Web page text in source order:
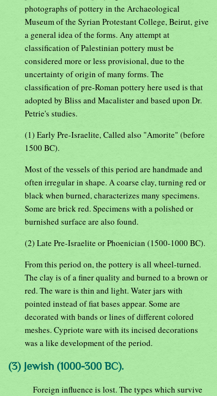
photographs of pottery in the Archaeological
Museum of the Syrian Protestant College, Beirut, give
a general idea of the forms. Any attempt at
classification of Palestinian pottery must be
considered more or less provisional, due to the
uncertainty of origin of many forms. The
classification of pre-Roman pottery here used is that
adopted by Bliss and Macalister and based upon Dr.
Petrie's studies.
(1) Early Pre-Israelite, Called also "Amorite" (before
1500 BC).
Most of the vessels of this period are handmade and
often irregular in shape. A coarse clay, turning red or
black when burned, characterizes many specimens.
Some are brick red. Specimens with a polished or
burnished surface are also found.
(2) Late Pre-Israelite or Phoenician (1500-1000 BC).
From this period on, the pottery is all wheel-turned.
The clay is of a finer quality and burned to a brown or
red. The ware is thin and light. Water jars with
pointed instead of fiat bases appear. Some are
decorated with bands or lines of different colored
meshes. Cypriote ware with its incised decorations
was a like development of the period.
(3) Jewish (1000-300 BC).
Foreign influence is lost. The types which survive